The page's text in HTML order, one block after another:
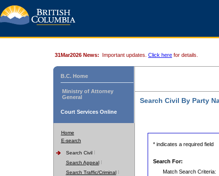
31Mar2026 News: Important updates. Click here for details.
B.C. Home
Ministry of Attorney
General
Court Services Online
Home
E-search
Search Civil
Search Appeal
Search Traffic/Criminal
Search Civil By Party
* indicates a required field
Search For:
Match Search Criteria: